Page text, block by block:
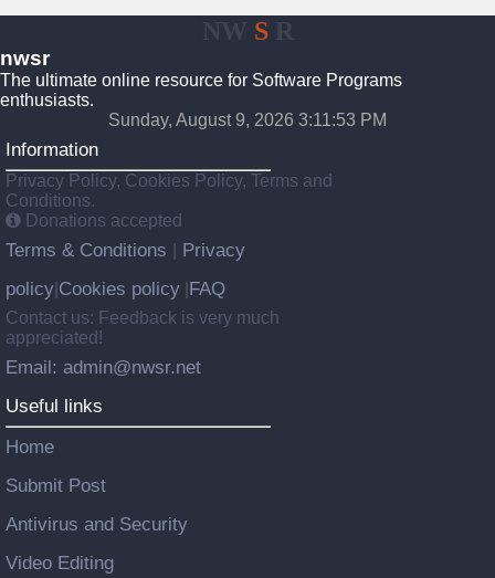
SR
nwsr
The ultimate online resource for Software Programs
enthusiasts.
Sunday, August 9, 2026 3:11:53 PM
Information
Privacy Policy, Cookies Policy, Terms and
Conditions.
Donations accepted
Terms & Conditions
Privacy
policy Cookies policy FAQ
Contact us: Feedback is very much
appreciated!
Email: admin@nwsr.net
Useful links
Home
Submit Post
Antivirus and Security
Video Editing